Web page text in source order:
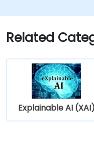
Related
Explainable AI (XAI)